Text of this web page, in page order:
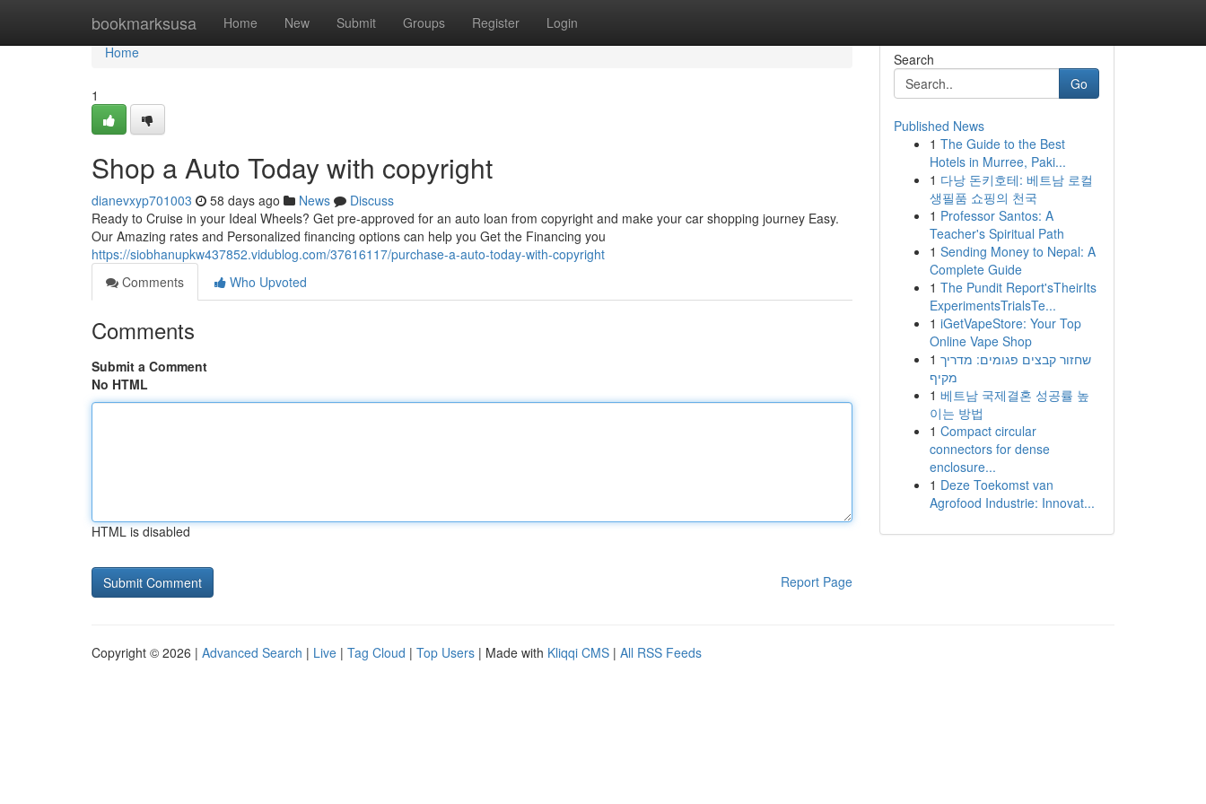
bookmarksusa Home New Submit Groups Register Login
Home
Home
1
Shop a Auto Today with copyright
dianevxyp701003 58 days ago News
Discuss
Ready to Cruise in your Ideal Wheels? Get pre-approved for an auto loan from copyright and make your car shopping journey Easy.
Our Amazing rates and Personalized financing options can help you Get the Financing you
https://siobhanupkw437852.vidublog.com/37616117/purchase-a-auto-today-with-copyright
Comments
Who Upvoted
Comments
Submit a Comment
No HTML
HTML is disabled
Report Page
Search
Go
Published News
1 The Guide to the Best
Hotels in Murree, Paki...
1 다낭 돈키호테: 베트남 로컬
생필품 쇼핑의 천국
1 Professor Santos: A
Teacher's Spiritual Path
1 Sending Money to Nepal: A
Complete Guide
1 The Pundit Report'sTheirIts
ExperimentsTrialsTe...
1 iGetVapeStore: Your Top
Online Vape Shop
1 שחזור קבצים פגומים: מדריך
מקיף
1 베트남 국제결혼 성공률 높
이는 방법
1 Compact circular
connectors for dense
enclosure...
1 Deze Toekomst van
Agrofood Industrie: Innovat...
Copyright © 2026 | Advanced Search | Live | Tag Cloud | Top Users | Made with Kliqqi CMS | All RSS Feeds